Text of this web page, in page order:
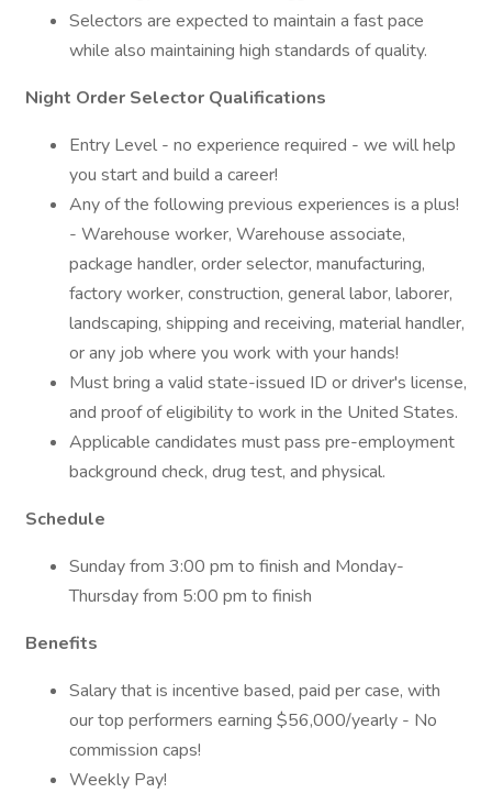
Selectors are expected to maintain a fast pace
while also maintaining high standards of quality.
Night Order Selector Qualifications
Entry Level - no experience required - we will help
you start and build a career!
Any of the following previous experiences is a plus!
- Warehouse worker, Warehouse associate,
package handler, order selector, manufacturing,
factory worker, construction, general labor, laborer,
landscaping, shipping and receiving, material handler,
or any job where you work with your hands!
Must bring a valid state-issued ID or driver's license,
and proof of eligibility to work in the United States.
Applicable candidates must pass pre-employment
background check, drug test, and physical.
Schedule
Sunday from 3:00 pm to finish and Monday-
Thursday from 5:00 pm to finish
Benefits
Salary that is incentive based, paid per case, with
our top performers earning $56,000/yearly - No
commission caps!
Weekly Pay!